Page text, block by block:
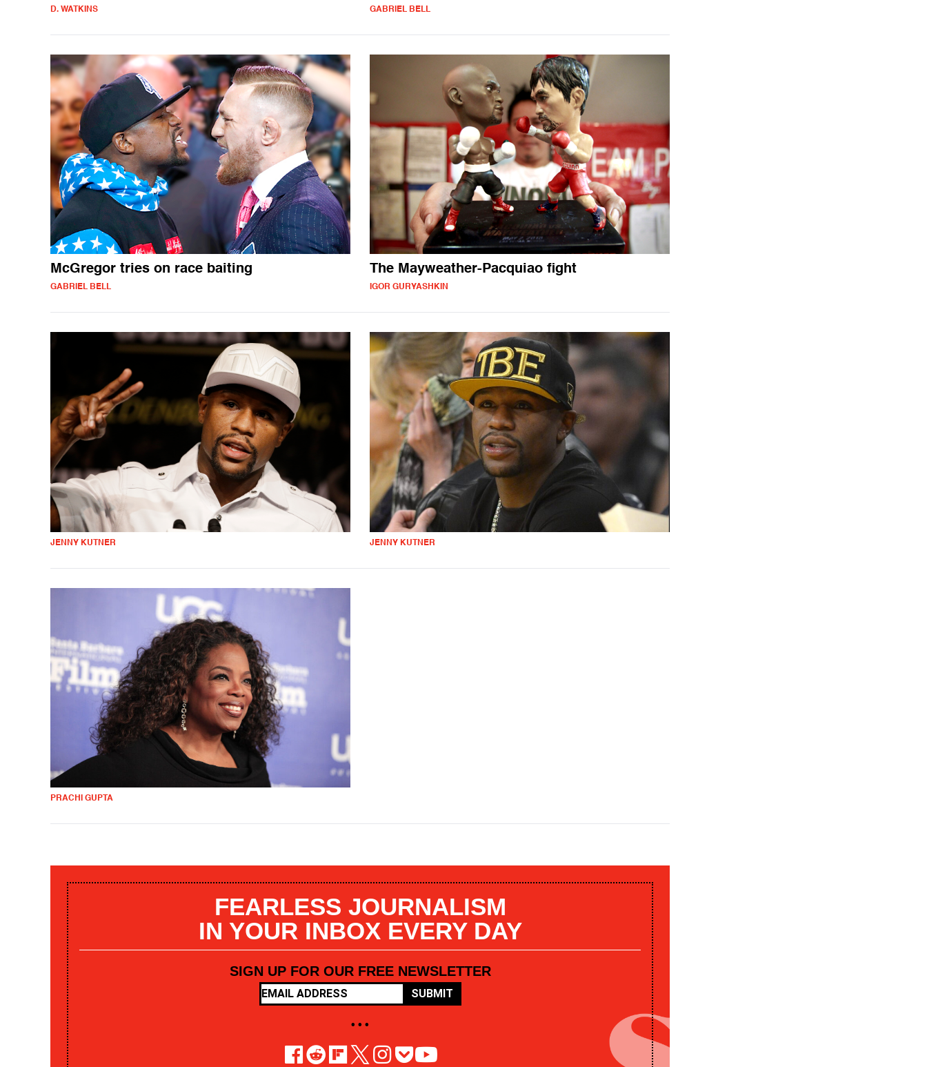
D. WATKINS GABRIEL BELL
McGregor tries on race baiting
GABRIEL BELL
The Mayweather-Pacquiao fight
IGOR GURYASHKIN
JENNY KUTNER JENNY KUTNER
PRACHI GUPTA
FEARLESS JOURNALISM
IN YOUR INBOX EVERY DAY
SIGN UP FOR OUR FREE NEWSLETTER
SUBMIT
• • •